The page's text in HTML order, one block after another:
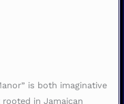
is both imaginative
in Jamaican